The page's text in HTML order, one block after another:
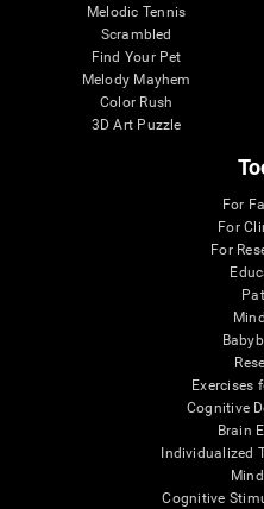
Melodic Tennis
Scrambled
Find Your Pet
Melody Mayhem
Color Rush
3D Art Puzzle
For
For
For
Exercises
Cognitive
Brain
Individualized
Cognitive